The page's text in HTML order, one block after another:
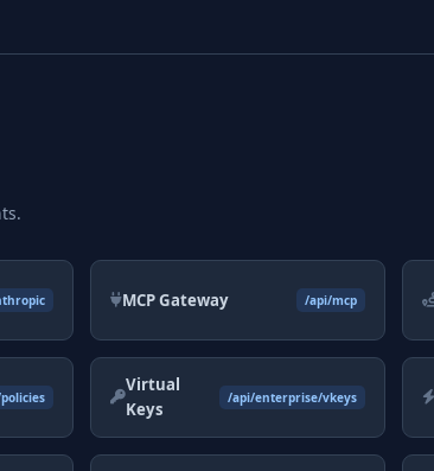
MCP Gateway /api/mcp
Virtual
Keys
/api/enterprise/vkeys